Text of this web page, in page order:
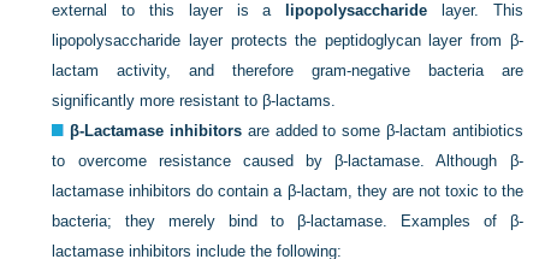
external to this layer is a
lipopolysaccharide layer. This
lipopolysaccharide layer protects the peptidoglycan layer from β-
lactam activity, and therefore gram-negative bacteria are
significantly more resistant to β-lactams.
β-Lactamase inhibitorsare added to some β-lactam antibiotics
to overcome resistance caused by β-lactamase. Although β-
lactamase inhibitors do contain a β-lactam, they are not toxic to the
bacteria; they merely bind to β-lactamase. Examples of β-
lactamase inhibitors include the following: